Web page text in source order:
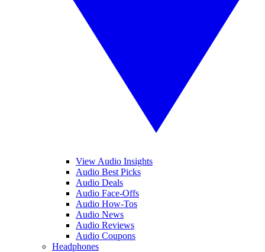
View Audio Insights
Audio Best Picks
Audio Deals
Audio Face-Offs
Audio How-Tos
Audio News
Audio Reviews
Audio Coupons
Headphones